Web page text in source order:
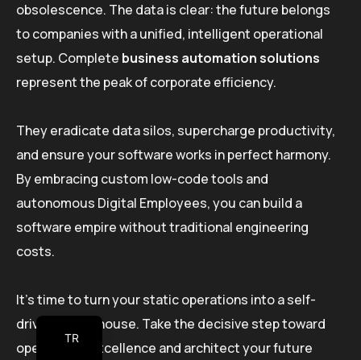
obsolescence. The data is clear: the future belongs
to companies with a unified, intelligent operational
setup. Complete business automation solutions
represent the peak of corporate efficiency.
They eradicate data silos, supercharge productivity,
and ensure your software works in perfect harmony.
By embracing custom low-code tools and
autonomous Digital Employees, you can build a
software empire without traditional engineering
costs.
It’s time to turn your static operations into a self-
driving powerhouse. Take the decisive step toward
operational excellence and architect your future
TR